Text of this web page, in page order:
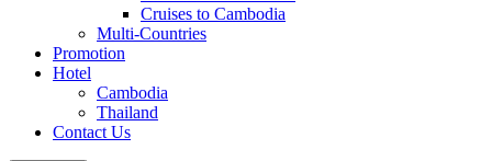
Cruises to Cambodia
Multi-Countries
Promotion
Hotel
Cambodia
Thailand
Contact Us